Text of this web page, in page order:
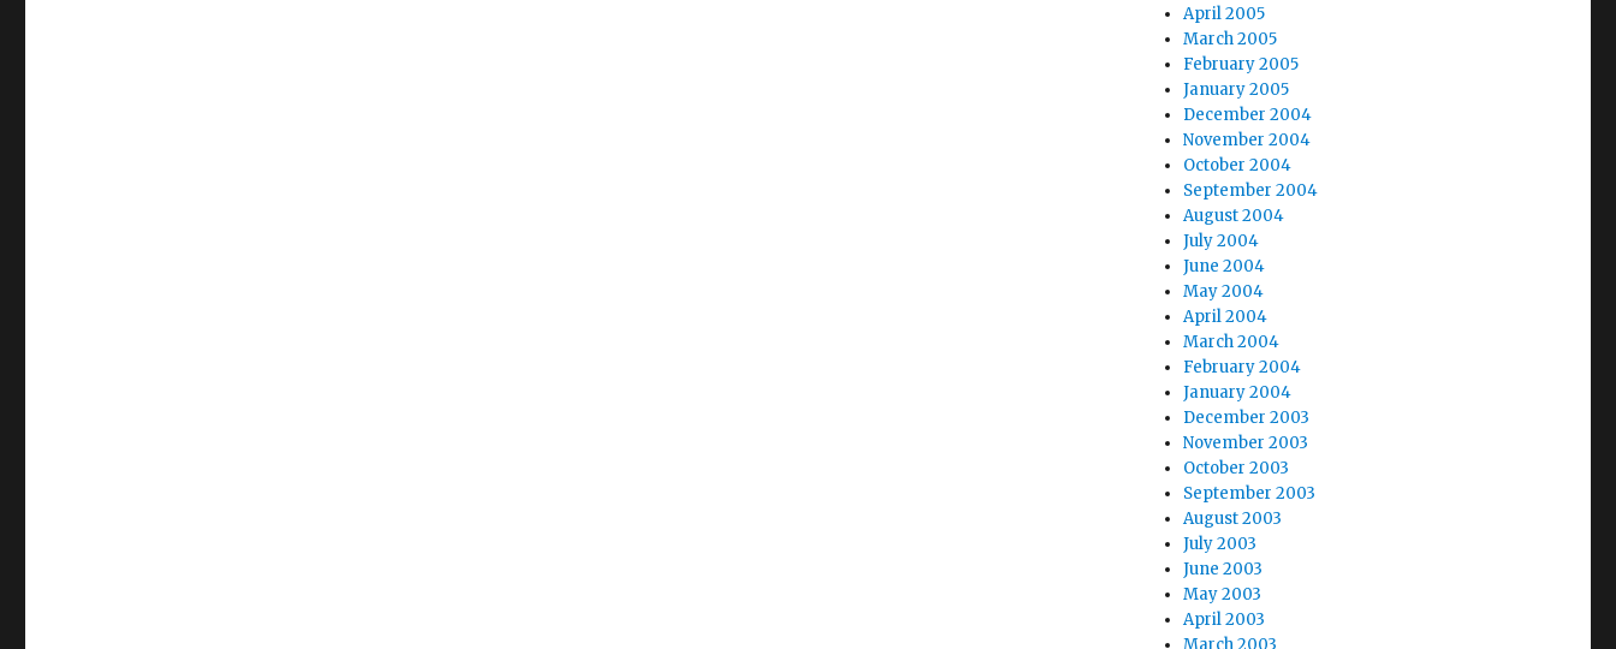
April 2005
March 2005
February 2005
January 2005
December 2004
November 2004
October 2004
September 2004
August 2004
July 2004
June 2004
May 2004
April 2004
March 2004
February 2004
January 2004
December 2003
November 2003
October 2003
September 2003
August 2003
July 2003
June 2003
May 2003
April 2003
March 2003